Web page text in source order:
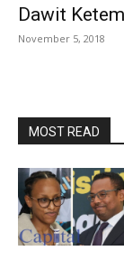
Dawit
November 5, 2018
MOST READ